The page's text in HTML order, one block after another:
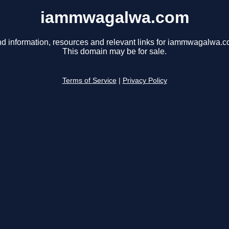
iammwagalwa.com
information, resources and relevant links for
This domain may be for sale.
Terms of Service Privacy Policy